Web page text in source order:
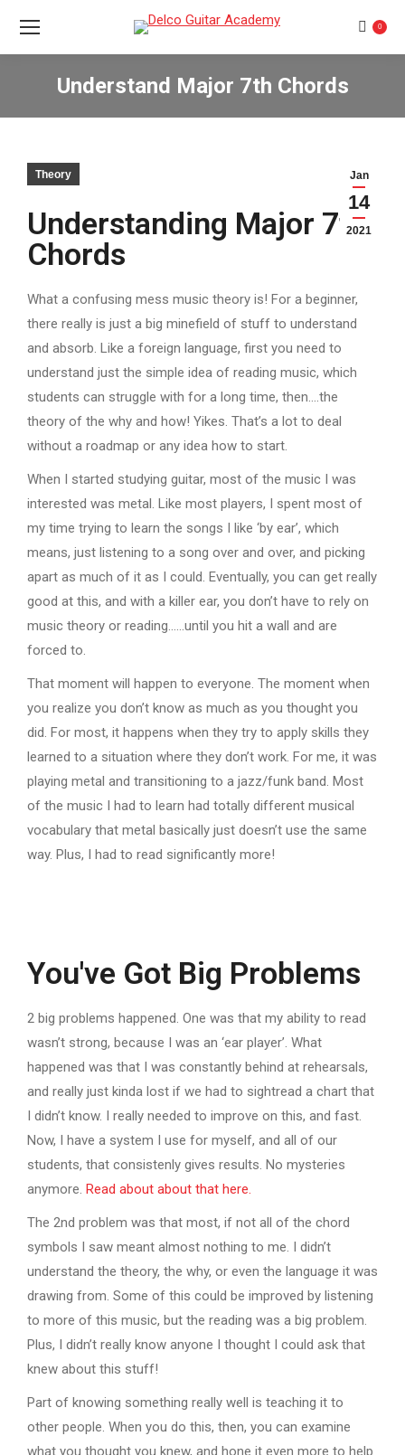
0
Understand Major 7th Chords
Jan
14
2021
Theory
Understanding Major 7th
Chords
What a confusing mess music theory is! For a beginner,
there really is just a big minefield of stuff to understand
and absorb. Like a foreign language, first you need to
understand just the simple idea of reading music, which
students can struggle with for a long time, then….the
theory of the why and how! Yikes. That’s a lot to deal
without a roadmap or any idea how to start.
When I started studying guitar, most of the music I was
interested was metal. Like most players, I spent most of
my time trying to learn the songs I like ‘by ear’, which
means, just listening to a song over and over, and picking
apart as much of it as I could. Eventually, you can get really
good at this, and with a killer ear, you don’t have to rely on
music theory or reading……until you hit a wall and are
forced to.
That moment will happen to everyone. The moment when
you realize you don’t know as much as you thought you
did. For most, it happens when they try to apply skills they
learned to a situation where they don’t work. For me, it was
playing metal and transitioning to a jazz/funk band. Most
of the music I had to learn had totally different musical
vocabulary that metal basically just doesn’t use the same
way. Plus, I had to read significantly more!
You've Got Big Problems
2 big problems happened. One was that my ability to read
wasn’t strong, because I was an ‘ear player’. What
happened was that I was constantly behind at rehearsals,
and really just kinda lost if we had to sightread a chart that
I didn’t know. I really needed to improve on this, and fast.
Now, I have a system I use for myself, and all of our
students, that consistenly gives results. No mysteries
anymore. Read about about that here.
The 2nd problem was that most, if not all of the chord
symbols I saw meant almost nothing to me. I didn’t
understand the theory, the why, or even the language it was
drawing from. Some of this could be improved by listening
to more of this music, but the reading was a big problem.
Plus, I didn’t really know anyone I thought I could ask that
knew about this stuff!
Part of knowing something really well is teaching it to
other people. When you do this, then, you can examine
what you thought you knew, and hone it even more to help